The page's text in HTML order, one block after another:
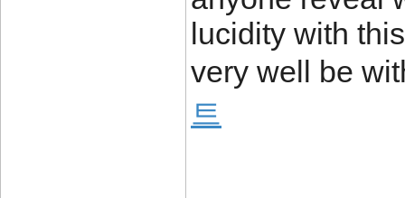
lucidity with
very well be
트